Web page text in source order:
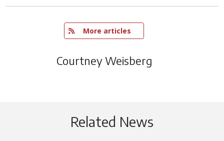
More articles
Courtney Weisberg
Related News